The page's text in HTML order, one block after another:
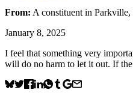
From: A constituent in Parkville,
January 8, 2025
I feel that something very
will do no harm to let it out. If the